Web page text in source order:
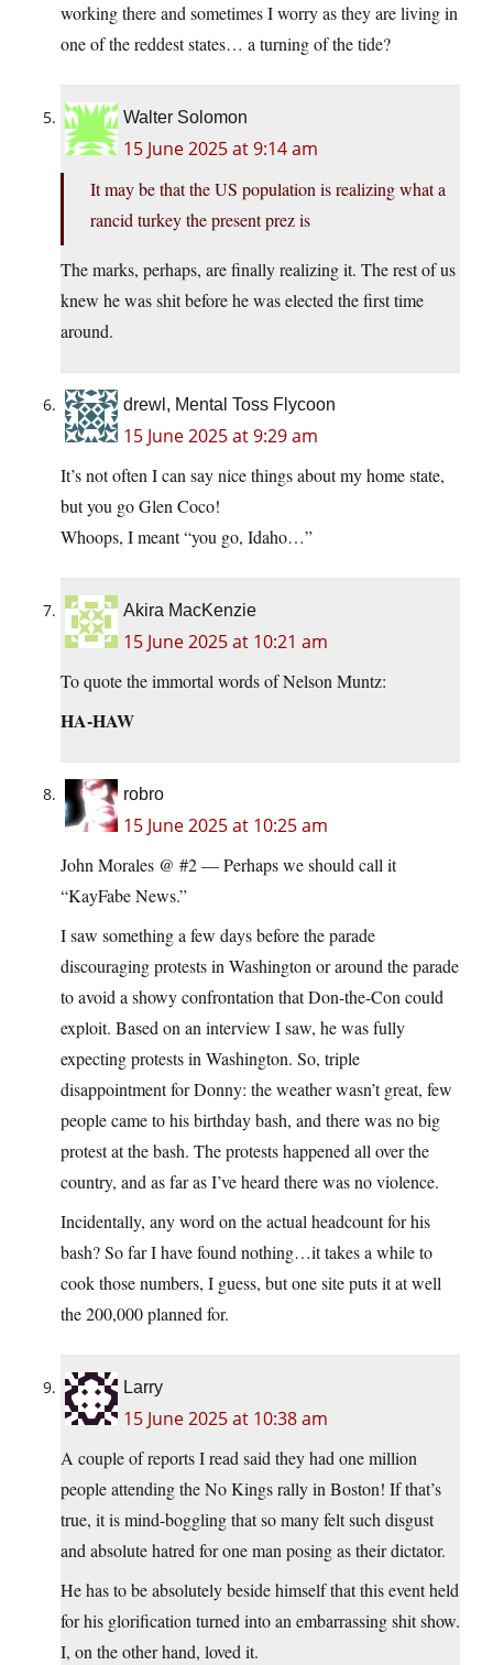
working there and sometimes I worry as they are living in
one of the reddest states… a turning of the tide?
Walter Solomon
15 June 2025 at 9:14 am
It may be that the US population is realizing what a
rancid turkey the present prez is
The marks, perhaps, are finally realizing it. The rest of us
knew he was shit before he was elected the first time
around.
drewl, Mental Toss Flycoon
15 June 2025 at 9:29 am
It’s not often I can say nice things about my home state,
but you go Glen Coco!
Whoops, I meant “you go, Idaho…”
Akira MacKenzie
15 June 2025 at 10:21 am
To quote the immortal words of Nelson Muntz:
HA-HAW
robro
15 June 2025 at 10:25 am
John Morales @ #2 — Perhaps we should call it
“KayFabe News.”
I saw something a few days before the parade
discouraging protests in Washington or around the parade
to avoid a showy confrontation that Don-the-Con could
exploit. Based on an interview I saw, he was fully
expecting protests in Washington. So, triple
disappointment for Donny: the weather wasn’t great, few
people came to his birthday bash, and there was no big
protest at the bash. The protests happened all over the
country, and as far as I’ve heard there was no violence.
Incidentally, any word on the actual headcount for his
bash? So far I have found nothing…it takes a while to
cook those numbers, I guess, but one site puts it at well
the 200,000 planned for.
Larry
15 June 2025 at 10:38 am
A couple of reports I read said they had one million
people attending the No Kings rally in Boston! If that’s
true, it is mind-boggling that so many felt such disgust
and absolute hatred for one man posing as their dictator.
He has to be absolutely beside himself that this event held
for his glorification turned into an embarrassing shit show.
I, on the other hand, loved it.